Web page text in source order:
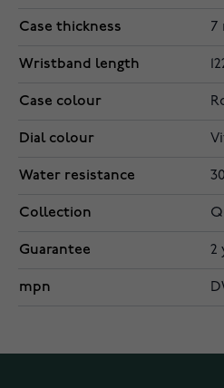
Case thickness 7
Wristband length
Case colour
Dial colour
Water resistance
Collection
Guarantee 2
mpn